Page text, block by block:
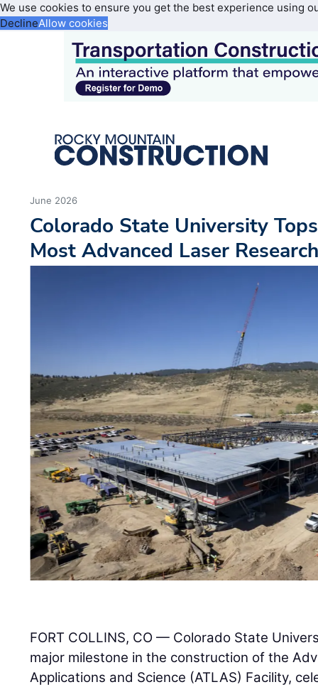
We use cookies to ensure you get the best experience using
DeclineAllow cookies
June 2026
Colorado State University
Most Advanced Laser
FORT COLLINS, CO — Colorado State
major milestone in the construction of the
Applications and Science (ATLAS) Facility,